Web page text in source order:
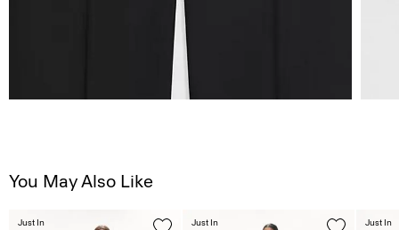
You May Also Like
Just In Just In Just In